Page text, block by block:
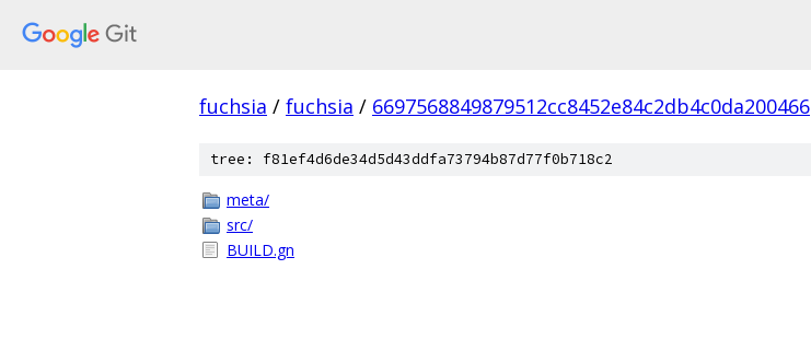
fuchsia / fuchsia / 6697568849879512cc8452e84c2db4c0da200466
tree: f81ef4d6de34d5d43ddfa73794b87d77f0b718c2
meta/
src/
BUILD.gn